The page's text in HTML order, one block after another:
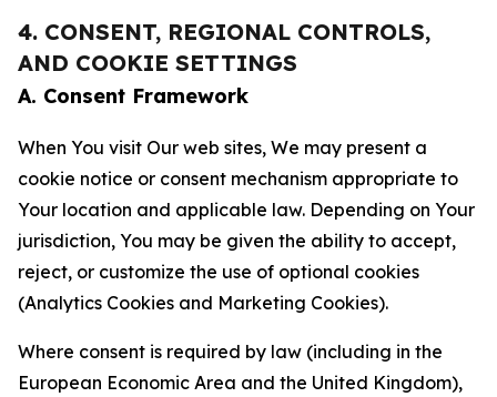
4. CONSENT, REGIONAL CONTROLS,
AND COOKIE SETTINGS
A. Consent Framework
When You visit Our web sites, We may present a
cookie notice or consent mechanism appropriate to
Your location and applicable law. Depending on Your
jurisdiction, You may be given the ability to accept,
reject, or customize the use of optional cookies
(Analytics Cookies and Marketing Cookies).
Where consent is required by law (including in the
European Economic Area and the United Kingdom),